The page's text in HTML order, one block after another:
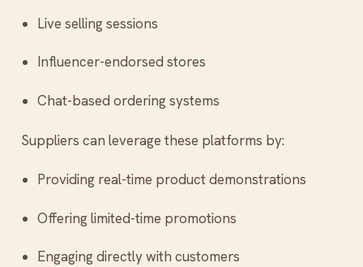
Live selling sessions
Influencer-endorsed stores
Chat-based ordering systems
Suppliers can leverage these platforms by:
Providing real-time product demonstrations
Offering limited-time promotions
Engaging directly with customers